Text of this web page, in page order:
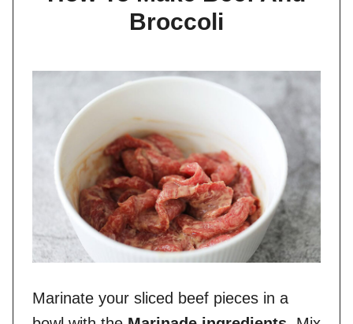
Broccoli
Marinate your sliced beef pieces in a